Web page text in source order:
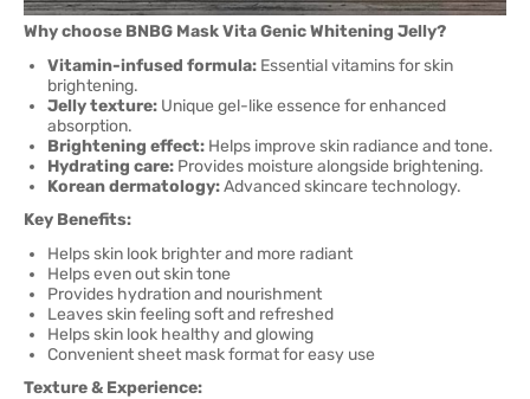
Why choose BNBG Mask Vita Genic Whitening Jelly?
Vitamin-infused formula: Essential vitamins for skin
brightening.
Jelly texture: Unique gel-like essence for enhanced
absorption.
Brightening effect: Helps improve skin radiance and tone.
Hydrating care: Provides moisture alongside brightening.
Korean dermatology:Advanced skincare technology.
Key Benefits:
Helps skin look brighter and more radiant
Helps even out skin tone
Provides hydration and nourishment
Leaves skin feeling soft and refreshed
Helps skin look healthy and glowing
Convenient sheet mask format for easy use
Texture & Experience: